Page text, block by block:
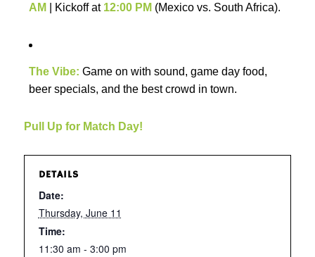
AM | Kickoff at 12:00 PM (Mexico vs. South Africa).
The Vibe: Game on with sound, game day food,
beer specials, and the best crowd in town.
Pull Up for Match Day!
DETAILS
Date:
Thursday, June 11
Time:
11:30 am - 3:00 pm